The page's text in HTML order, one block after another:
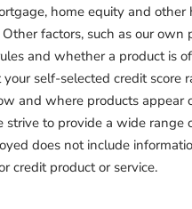
home equity and other
Other factors, such as our own
and whether a product is
your self-selected credit score
and where products appear
to provide a wide range
does not include
credit product or service.